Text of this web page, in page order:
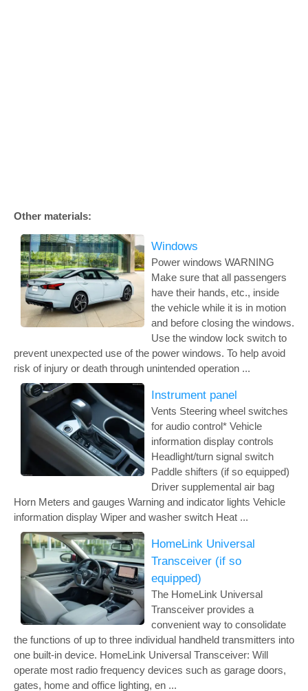
Other materials:
Windows
Power windows WARNING
Make sure that all passengers
have their hands, etc., inside
the vehicle while it is in motion
and before closing the windows.
Use the window lock switch to
prevent unexpected use of the power windows. To help avoid
risk of injury or death through unintended operation ...
Instrument panel
Vents Steering wheel switches
for audio control* Vehicle
information display controls
Headlight/turn signal switch
Paddle shifters (if so equipped)
Driver supplemental air bag
Horn Meters and gauges Warning and indicator lights Vehicle
information display Wiper and washer switch Heat ...
HomeLink Universal
Transceiver (if so
equipped)
The HomeLink Universal
Transceiver provides a
convenient way to consolidate
the functions of up to three individual handheld transmitters into
one built-in device. HomeLink Universal Transceiver: Will
operate most radio frequency devices such as garage doors,
gates, home and office lighting, en ...